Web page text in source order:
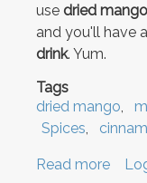
use dried
and you'll have
drink. Yum.
Tags
dried mango
Spices
Read more